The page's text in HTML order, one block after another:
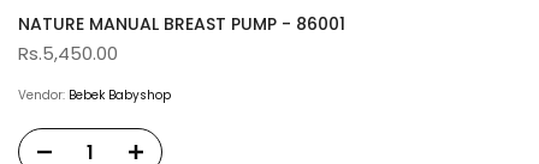
NATURE MANUAL BREAST PUMP - 86001
Rs.5,450.00
Vendor: Bebek Babyshop